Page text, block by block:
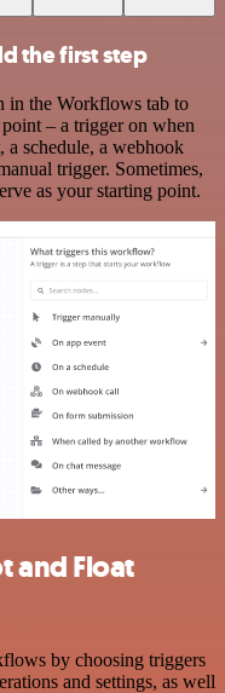
the first step
the Workflows tab to
– a trigger on when
schedule, a webhook
trigger. Sometimes,
as your starting point.
and Float
by choosing triggers
and settings, as well